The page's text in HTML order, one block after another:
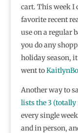
cart. This week I
favorite recent
use on a regular
you do any
holiday season,
went to
Another way to
lists the 3 (totally
every single
and in person,